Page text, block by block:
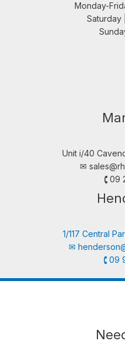
Monday-
Saturday
Unit i/40
✉︎
🕻 09
1/117 Central
✉︎
🕻 09